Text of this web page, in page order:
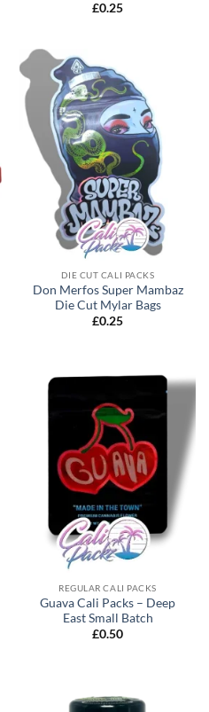
£0.25
DIE CUT CALI PACKS
Don Merfos Super Mambaz
Die Cut Mylar Bags
£0.25
REGULAR CALI PACKS
Guava Cali Packs – Deep
East Small Batch
£0.50